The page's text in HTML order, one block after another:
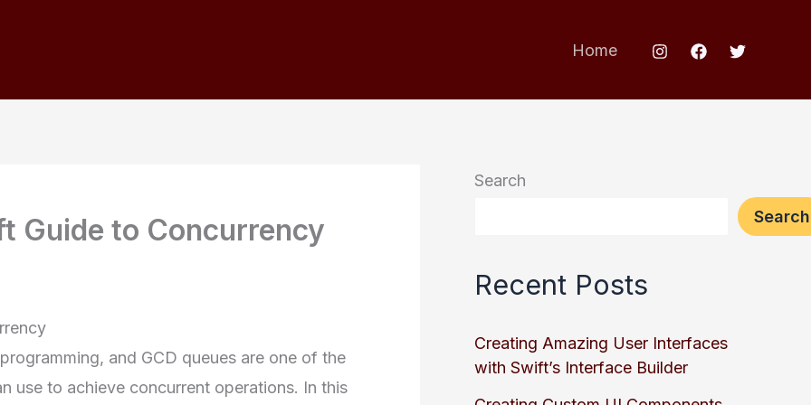
Home
Guide to Concurrency
and GCD queues are one of the
use to achieve concurrent operations. In this
Search
Search
Recent Posts
Creating Amazing User Interfaces
with Swift’s Interface Builder